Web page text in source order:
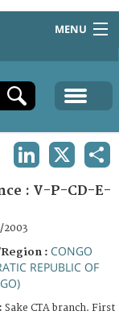
MENU
: V-P-CD-E-
2003
: CONGO
REPUBLIC OF
Sake CTA branch. First